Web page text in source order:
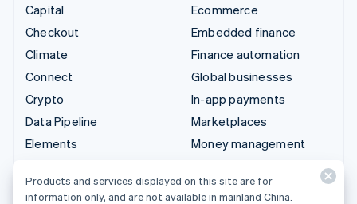
Capital
Checkout
Climate
Connect
Crypto
Data Pipeline
Elements
Identity
Ecommerce
Embedded finance
Finance automation
Global businesses
In-app payments
Marketplaces
Money management
SaaS
Products and services displayed on this site are for
information only, and are not available in mainland China.